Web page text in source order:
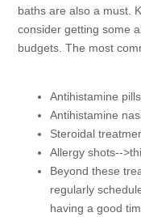
baths are also a must.
consider getting some
budgets. The most
Antihistamine pills
Antihistamine
Steroidal
Allergy shots--
Beyond these
regularly
having a good